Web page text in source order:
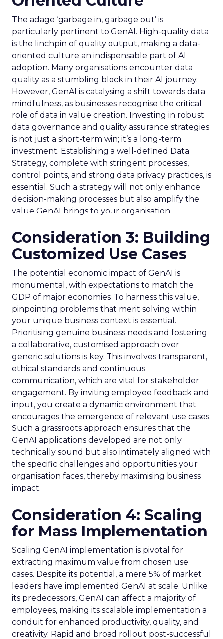
The adage ‘garbage in, garbage out’ is
particularly pertinent to GenAI. High-quality data
is the linchpin of quality output, making a data-
oriented culture an indispensable part of AI
adoption. Many organisations encounter data
quality as a stumbling block in their AI journey.
However, GenAI is catalysing a shift towards data
mindfulness, as businesses recognise the critical
role of data in value creation. Investing in robust
data governance and quality assurance strategies
is not just a short-term win; it’s a long-term
investment. Establishing a well-defined Data
Strategy, complete with stringent processes,
control points, and strong data privacy practices, is
essential. Such a strategy will not only enhance
decision-making processes but also amplify the
value GenAI brings to your organisation.
Consideration 3: Building
Customized Use Cases
The potential economic impact of GenAI is
monumental, with expectations to match the
GDP of major economies. To harness this value,
pinpointing problems that merit solving within
your unique business context is essential.
Prioritising genuine business needs and fostering
a collaborative, customised approach over
generic solutions is key. This involves transparent,
ethical standards and continuous
communication, which are vital for stakeholder
engagement. By inviting employee feedback and
input, you create a dynamic environment that
encourages the emergence of relevant use cases.
Such a grassroots approach ensures that the
GenAI applications developed are not only
technically sound but also intimately aligned with
the specific challenges and opportunities your
organisation faces, thereby maximising business
impact.
Consideration 4: Scaling
for Mass Implementation
Scaling GenAI implementation is pivotal for
extracting maximum value from chosen use
cases. Despite its potential, a mere 5% of market
leaders have implemented GenAI at scale. Unlike
its predecessors, GenAI can affect a majority of
employees, making its scalable implementation a
conduit for enhanced productivity, quality, and
creativity. Rapid and broad rollout post-successful